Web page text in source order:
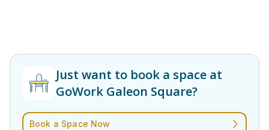
Just want to book a space at
GoWork Galeon Square?
Book a Space Now